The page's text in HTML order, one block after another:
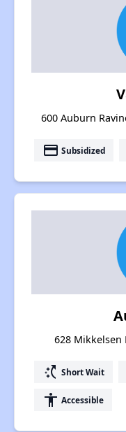
600 Auburn
payment Subsidized
628 Mikkelsen
switch_access_shortcut Short Wait
accessibility Accessible